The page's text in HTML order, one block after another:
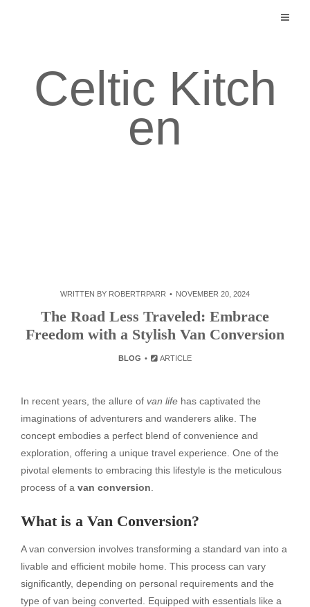
Celtic Kitch
en
WRITTEN BY ROBERTRPARR NOVEMBER 20, 2024
The Road Less Traveled: Embrace
Freedom with a Stylish Van Conversion
BLOG ARTICLE
In recent years, the allure of van life has captivated the
imaginations of adventurers and wanderers alike. The
concept embodies a perfect blend of convenience and
exploration, offering a unique travel experience. One of the
pivotal elements to embracing this lifestyle is the meticulous
process of a van conversion
What is a Van Conversion?
A van conversion involves transforming a standard van into a
livable and efficient mobile home. This process can vary
significantly, depending on personal requirements and the
type of van being converted. Equipped with essentials like a